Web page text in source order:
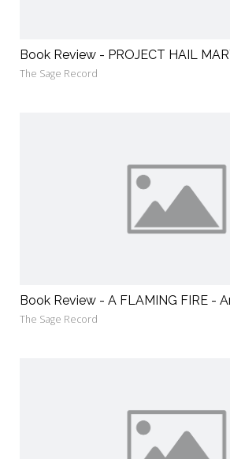
Book Review - PROJECT HAIL
The Sage Record
Book Review - A FLAMING FIRE -
The Sage Record